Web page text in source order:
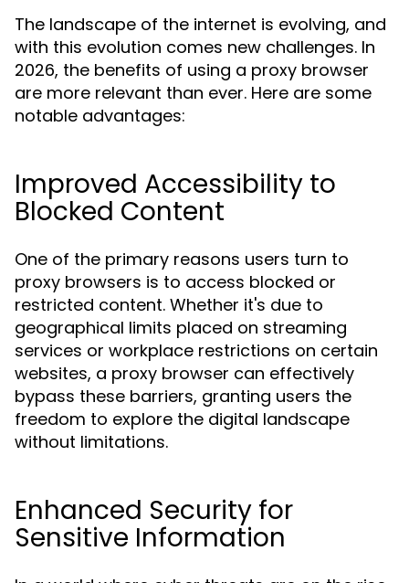
The landscape of the internet is evolving, and
with this evolution comes new challenges. In
2026, the benefits of using a proxy browser
are more relevant than ever. Here are some
notable advantages:
Improved Accessibility to
Blocked Content
One of the primary reasons users turn to
proxy browsers is to access blocked or
restricted content. Whether it's due to
geographical limits placed on streaming
services or workplace restrictions on certain
websites, a proxy browser can effectively
bypass these barriers, granting users the
freedom to explore the digital landscape
without limitations.
Enhanced Security for
Sensitive Information